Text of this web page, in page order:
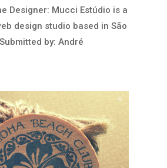
Designer: Mucci Estúdio is a
design studio based in São
by: André